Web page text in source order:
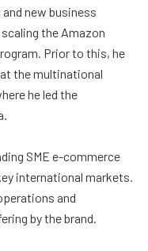
new business
the Amazon
Prior to this, he
the multinational
he led the
SME e-commerce
international markets.
and
by the brand.